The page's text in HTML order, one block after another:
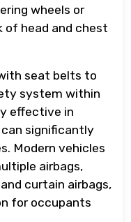
wheels or
of head and chest
seat belts to
system within
effective in
significantly
Modern vehicles
airbags,
curtain airbags,
for occupants